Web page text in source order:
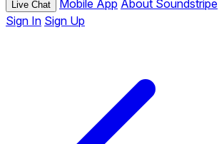
Live Chat Mobile App About Soundstripe
Sign In Sign Up